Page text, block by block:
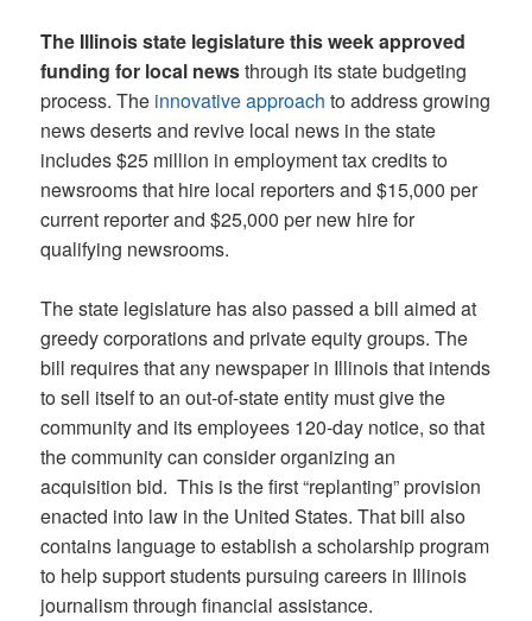
The Illinois state legislature this week approved
funding for local newsthrough its state budgeting
process. The innovative approach to address growing
news deserts and revive local news in the state
includes $25 million in employment tax credits to
newsrooms that hire local reporters and $15,000 per
current reporter and $25,000 per new hire for
qualifying newsrooms.
The state legislature has also passed a bill aimed at
greedy corporations and private equity groups. The
bill requires that any newspaper in Illinois that intends
to sell itself to an out-of-state entity must give the
community and its employees 120-day notice, so that
the community can consider organizing an
acquisition bid. This is the first “replanting” provision
enacted into law in the United States. That bill also
contains language to establish a scholarship program
to help support students pursuing careers in Illinois
journalism through financial assistance.